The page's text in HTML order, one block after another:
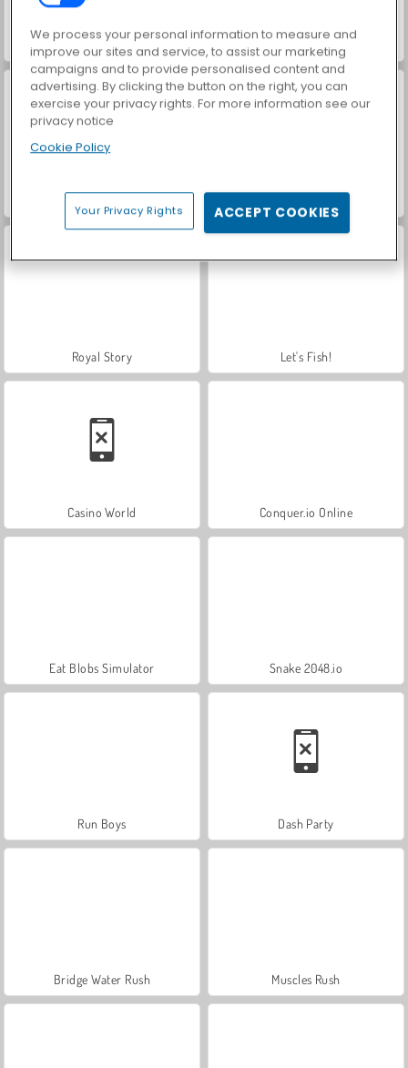
Hidden Object: Street of Secrets Farm Merge Valley
Royal Story Let's Fish!
Casino World Conquer.io Online
Eat Blobs Simulator Snake 2048.io
Run Boys Dash Party
Bridge Water Rush Muscles Rush
We process your personal information to measure and
improve our sites and service, to assist our marketing
campaigns and to provide personalised content and
advertising. By clicking the button on the right, you can
exercise your privacy rights. For more information see our
privacy notice
Cookie Policy
Your Privacy Rights ACCEPT COOKIES